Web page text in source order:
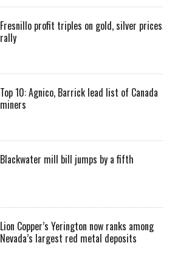
Fresnillo profit triples on gold, silver prices
rally
Top 10: Agnico, Barrick lead list of Canada
miners
Blackwater mill bill jumps by a fifth
Lion Copper’s Yerington now ranks among
Nevada’s largest red metal deposits